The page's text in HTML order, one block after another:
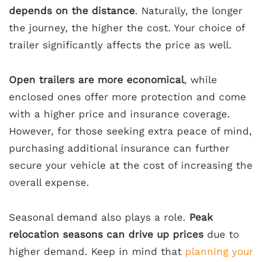
depends on the distance. Naturally, the longer
the journey, the higher the cost. Your choice of
trailer significantly affects the price as well.
Open trailers are more economical, while
enclosed ones offer more protection and come
with a higher price and insurance coverage.
However, for those seeking extra peace of mind,
purchasing additional insurance can further
secure your vehicle at the cost of increasing the
overall expense.
Seasonal demand also plays a role. Peak
relocation seasons can drive up prices due to
higher demand. Keep in mind that planning your